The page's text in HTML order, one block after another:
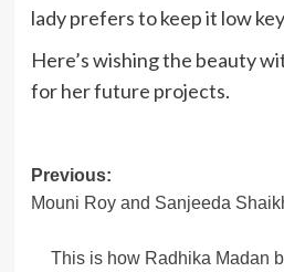
lady prefers to keep it low
Here’s wishing the beauty
for her future projects.
Post
navigation
Previous:
Mouni Roy and Sanjeeda
This is how Radhika Madan